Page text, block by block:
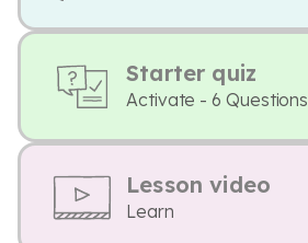
Starter quiz
Activate - 6 Questions
Lesson video
Learn